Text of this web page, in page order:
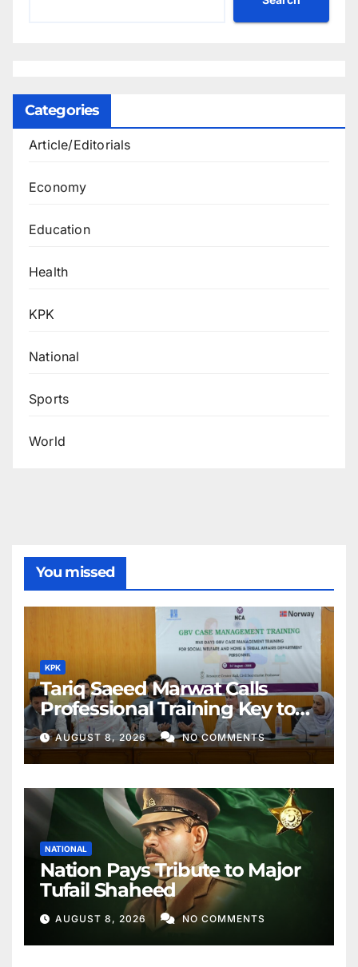
Categories
Article/Editorials
Economy
Education
Health
KPK
National
Sports
World
You missed
KPK
Tariq Saeed Marwat Calls
Professional Training Key to
Better Public Services
AUGUST 8, 2026 NO COMMENTS
NATIONAL
Nation Pays Tribute to Major
Tufail Shaheed
AUGUST 8, 2026 NO COMMENTS